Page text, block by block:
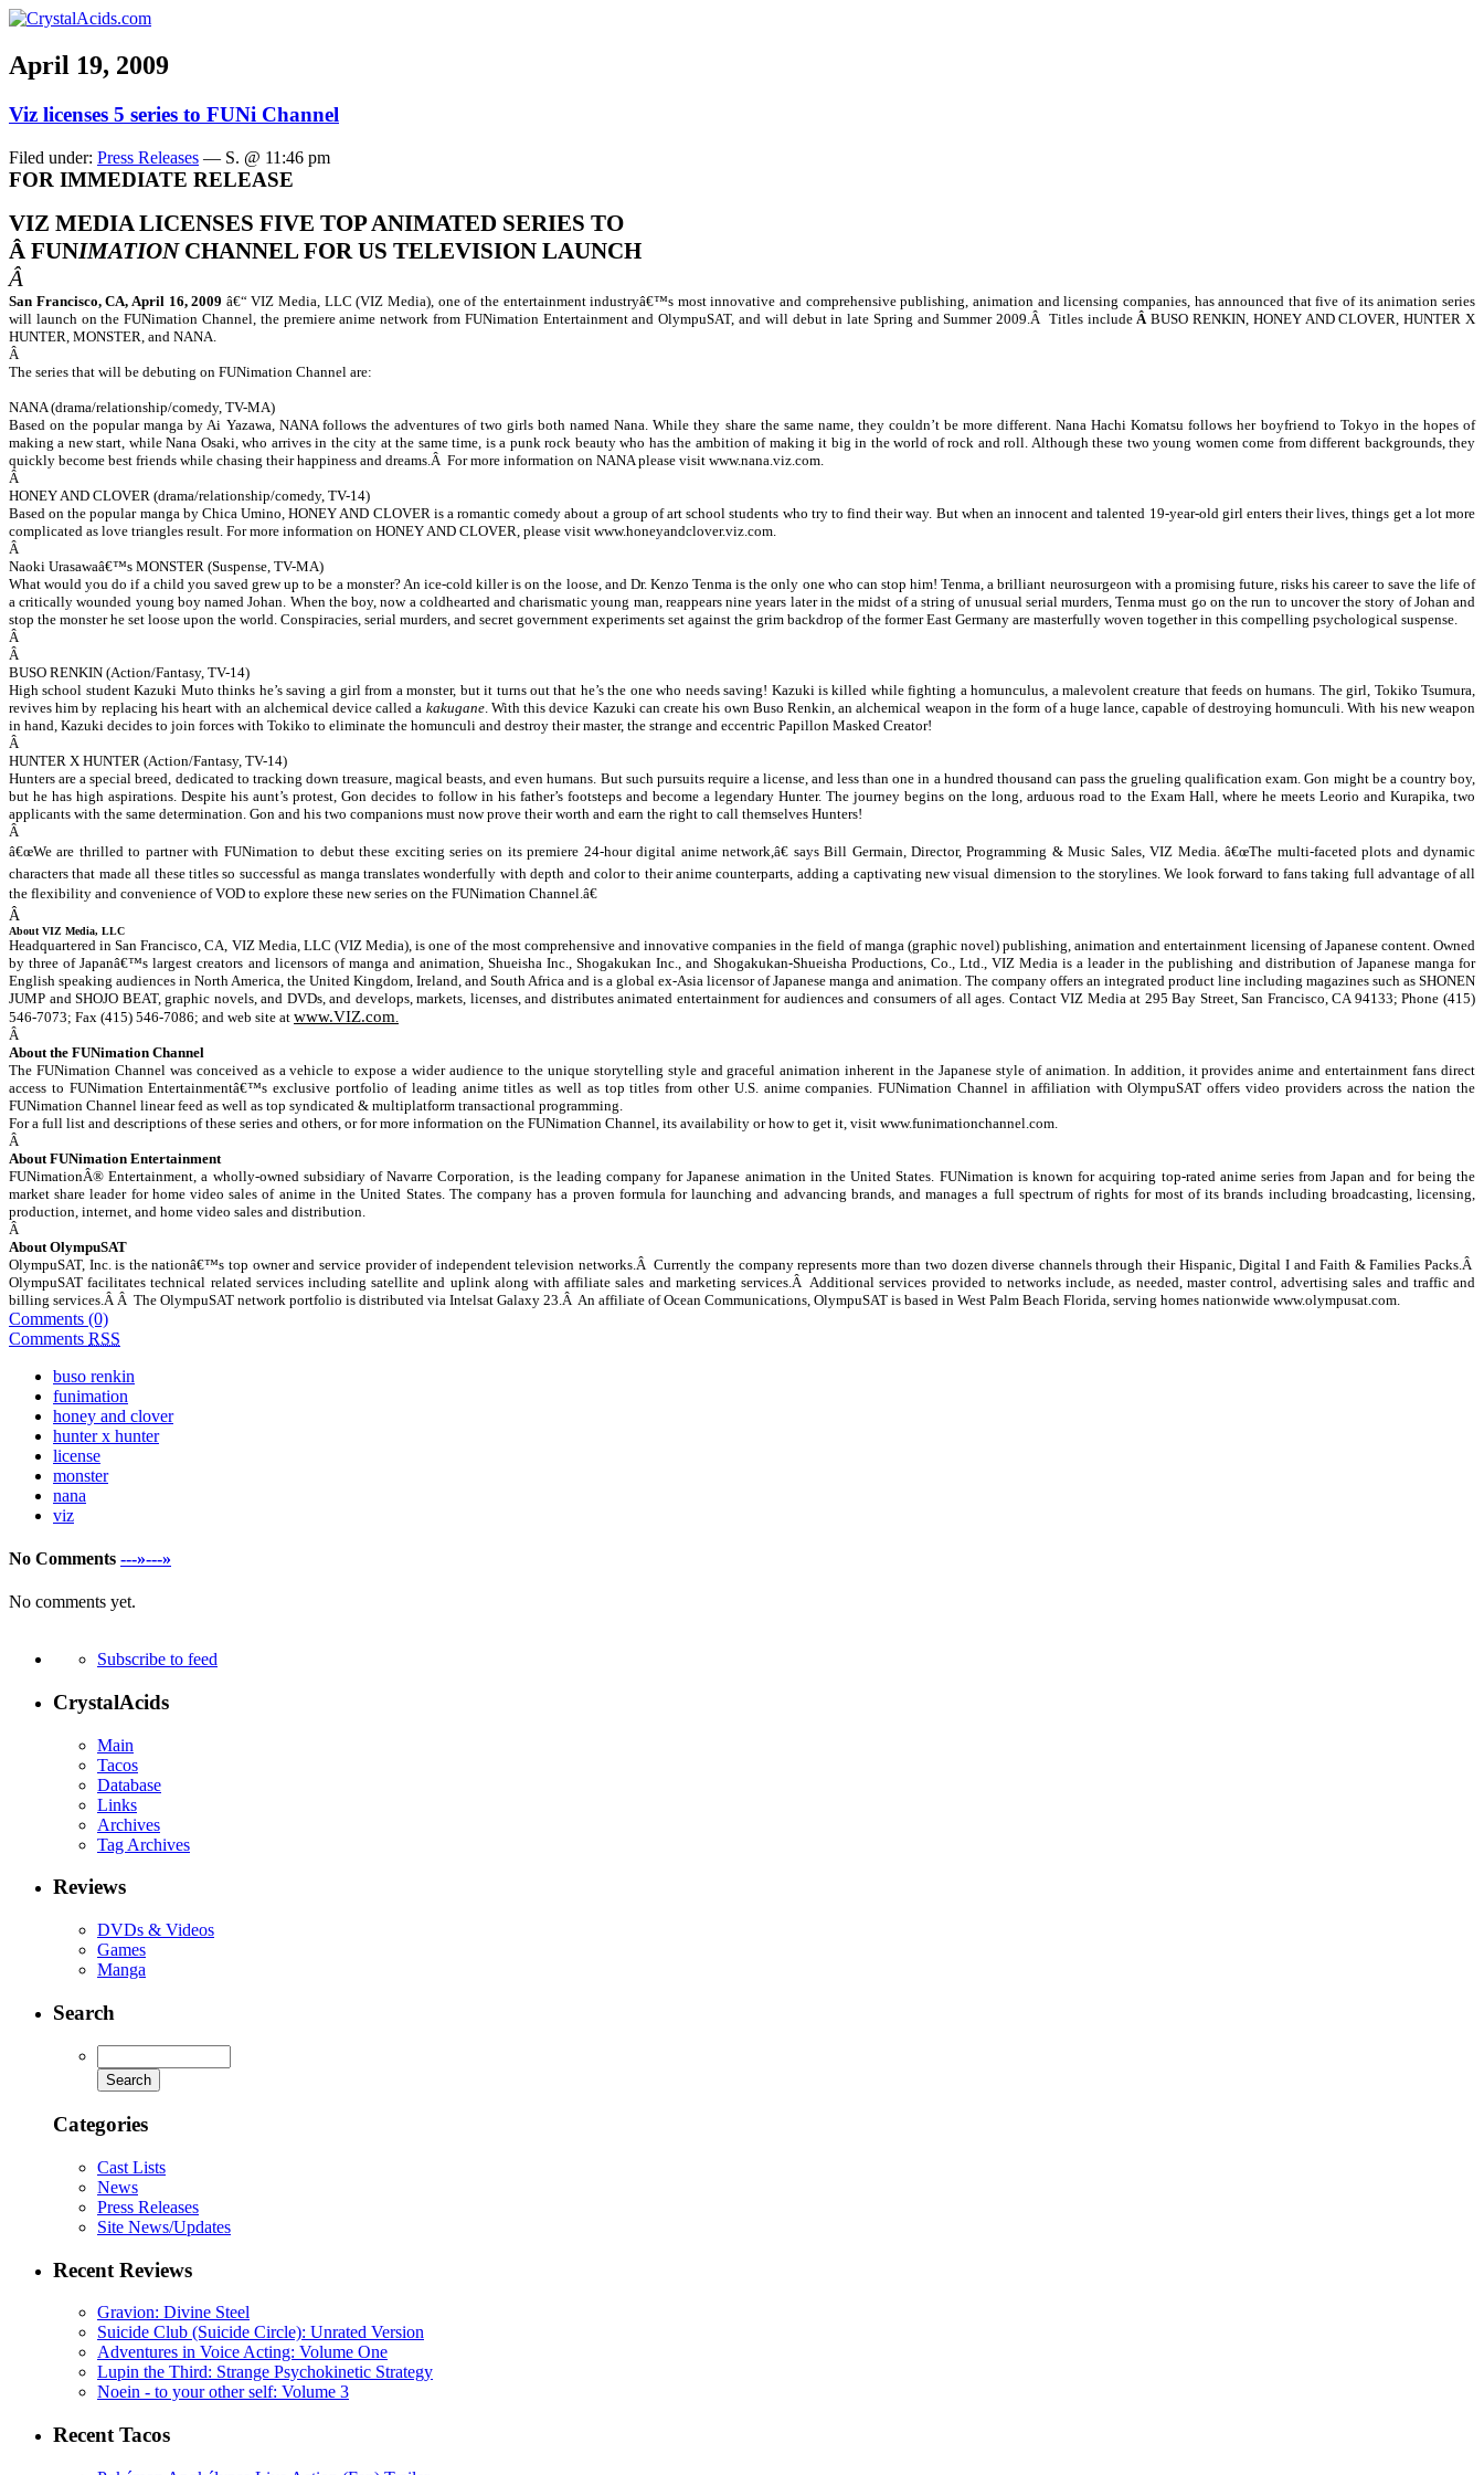
April 19, 2009
Viz licenses 5 series to FUNi Channel
Filed under: Press Releases — S. @ 11:46 pm
FOR IMMEDIATE RELEASE
VIZ MEDIA LICENSES FIVE TOP ANIMATED SERIES TO
Â FUNIMATIONCHANNEL FOR US TELEVISION LAUNCH
Â
San Francisco, CA, April 16, 2009 â€“ VIZ Media, LLC (VIZ Media), one of the entertainment industryâ€™s most innovative and comprehensive publishing, animation and licensing companies, hasannounced that five of its animation series
will launch on the FUNimation Channel, the premiere anime network from FUNimation Entertainment and OlympuSAT, and will debut in late Spring and Summer 2009. Â Titles include ÂBUSO RENKIN, HONEY AND CLOVER, HUNTER X
HUNTER, MONSTER, and NANA.
Â
The series that will be debuting on FUNimation Channel are:
NANA (drama/relationship/comedy, TV-MA)
Based on the popular manga by Ai Yazawa, NANAfollows the adventures of two girls both named Nana. While they share the same name, they couldn’t be more different. Nana Hachi Komatsu follows her boyfriend to Tokyo in the hopes of
making a new start, while Nana Osaki, who arrives in the city at the same time, is a punk rock beauty who has the ambition of making it big in the world of rock and roll. Although these two young women come from different backgrounds, they
quickly become best friends while chasing their happiness and dreams. Â For more information on NANA please visit www.nana.viz.com
Â
HONEY AND CLOVER (drama/relationship/comedy, TV-14)
Based on the popular manga by Chica Umino,HONEY AND CLOVER is a romantic comedy about a group of art school students who try to find their way. But when an innocent and talented 19-year-old girl enters their lives, things get a lot more
complicated as love triangles result. For more information on HONEY AND CLOVER, please visit www.honeyandclover.viz.com
Â
Naoki Urasawaâ€™s MONSTER (Suspense, TV-MA)
What would you do if a child you saved grew up to be a monster? An ice-cold killer is on the loose, and Dr. Kenzo Tenma is the only one who can stop him! Tenma, a brilliant neurosurgeon with a promising future, risks his career to save the life of
a critically wounded young boy named Johan. When the boy, now a coldhearted and charismatic young man, reappears nine years later in the midst of a string of unusual serial murders, Tenma must go on the run to uncover the story of Johan and
stop the monster he set loose upon the world. Conspiracies, serial murders, and secret government experiments set against the grim backdrop of the former East Germany are masterfully woven together in this compelling psychological suspense.
Â
Â
BUSO RENKIN (Action/Fantasy, TV-14)
High school student Kazuki Muto thinks he’s saving a girl from a monster, but it turns out that he’s the one who needs saving! Kazuki is killed while fighting a homunculus, a malevolent creature that feeds on humans. The girl, Tokiko Tsumura,
revives him by replacing his heart with an alchemical device called a kakugane. With this device Kazuki can create his own Buso Renkin, an alchemical weapon in the form of a huge lance, capable of destroying homunculi. With his new weapon
in hand, Kazuki decides to join forces with Tokiko to eliminate the homunculi and destroy their master, the strange and eccentric Papillon Masked Creator!
Â
HUNTER X HUNTER (Action/Fantasy, TV-14)
Hunters are a special breed, dedicated to tracking down treasure, magical beasts, and even humans. But such pursuits require a license, and less than one in a hundred thousand can pass the grueling qualification exam. Gon might be a country boy,
but he has high aspirations. Despite his aunt’s protest, Gon decides to follow in his father’s footsteps and become a legendary Hunter. The journey begins on the long, arduous road to the Exam Hall, where he meets Leorio and Kurapika, two
applicants with the same determination. Gon and his two companions must now prove their worth and earn the right to call themselves Hunters!
Â
â€œWe are thrilled to partner with FUNimation to debut these exciting series on its premiere 24-hour digital anime network,â€ says Bill Germain, Director, Programming & Music Sales, VIZ Media. â€œThe multi-faceted plots and dynamic
characters that made all these titles so successful as manga translates wonderfully with depth and color to their anime counterparts, adding a captivating new visual dimension to the storylines. We look forward to fans taking full advantage of all
the flexibility and convenience of VOD to explore these new series on the FUNimation Channel.â€
Â
About VIZ Media, LLC
Headquartered in San Francisco, CA, VIZ Media, LLC (VIZ Media), is one of the most comprehensive and innovative companies in the field of manga (graphic novel) publishing, animation and entertainment licensing of Japanese content. Owned
by three of Japanâ€™s largest creators and licensors of manga and animation, Shueisha Inc., Shogakukan Inc., and Shogakukan-Shueisha Productions, Co., Ltd., VIZ Media is a leader in the publishing and distribution of Japanese manga for
English speaking audiences in North America, the United Kingdom, Ireland, and South Africa and is a global ex-Asia licensor of Japanese manga and animation. The company offers an integrated product line including magazines such as SHONEN
JUMP and SHOJO BEAT, graphic novels, and DVDs, and develops, markets, licenses, and distributes animated entertainment for audiences and consumers of all ages. Contact VIZ Media at 295 Bay Street, San Francisco, CA 94133; Phone (415)
546-7073; Fax (415) 546-7086; and web site at www.VIZ.com
Â
About the FUNimation Channel
The FUNimation Channel was conceived as a vehicle to expose a wider audience to the unique storytelling style and graceful animation inherent in the Japanese style of animation. In addition, it provides anime and entertainment fans direct
access to FUNimation Entertainmentâ€™s exclusive portfolio of leading anime titles as well as top titles from other U.S. anime companies. FUNimation Channel in affiliation with OlympuSAT offers video providers across the nation the
FUNimation Channel linear feed as well as top syndicated & multiplatform transactional programming.
For a full list and descriptions of these series and others, or for more information on the FUNimation Channel, its availability or how to get it, visit www.funimationchannel.com
Â
About FUNimation Entertainment
FUNimationÂ® Entertainment, a wholly-owned subsidiary of Navarre Corporation, is the leading company for Japanese animation in the United States. FUNimation is known for acquiring top-rated anime series from Japan and for being the
market share leader for home video sales of anime in the United States. The company has a proven formula for launching and advancing brands, and manages a full spectrum of rights for most of its brands including broadcasting, licensing,
production, internet, and home video sales and distribution.
Â
About OlympuSAT
OlympuSAT, Inc. is the nationâ€™s top owner and service provider of independent television networks.Â Currently the company represents more than two dozen diverse channels through their Hispanic, Digital I and Faith & Families Packs.Â
OlympuSAT facilitates technical related services including satellite and uplink along with affiliate sales and marketing services.Â Additional services provided to networks include, as needed, master control, advertising sales and traffic and
billing services.Â Â The OlympuSAT network portfolio is distributed via Intelsat Galaxy 23.Â An affiliate of Ocean Communications, OlympuSAT is based in West Palm Beach Florida, serving homes nationwide www.olympusat.com
Comments (0)
Comments RSS
buso renkin
funimation
honey and clover
hunter x hunter
license
monster
nana
viz
No Comments ---»---»
No comments yet.
Subscribe to feed
CrystalAcids
Main
Tacos
Database
Links
Archives
Tag Archives
Reviews
DVDs & Videos
Games
Manga
Search
Categories
Cast Lists
News
Press Releases
Site News/Updates
Recent Reviews
Gravion: Divine Steel
Suicide Club (Suicide Circle): Unrated Version
Adventures in Voice Acting: Volume One
Lupin the Third: Strange Psychokinetic Strategy
Noein - to your other self: Volume 3
Recent Tacos